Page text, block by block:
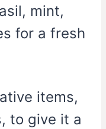
mint,
for a fresh
items,
to give it a